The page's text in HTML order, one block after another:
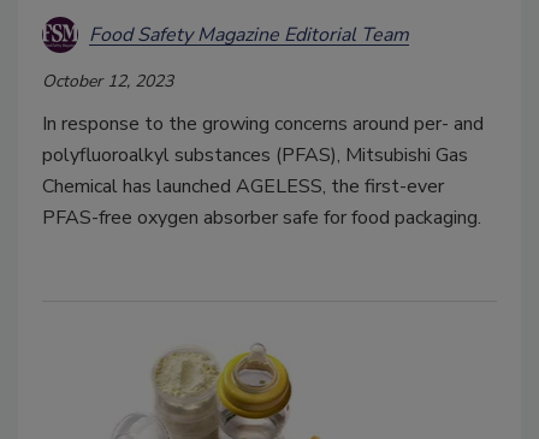
Food Safety Magazine Editorial Team
October 12, 2023
In response to the growing concerns around per- and
polyfluoroalkyl substances (PFAS), Mitsubishi Gas
Chemical has launched AGELESS, the first-ever
PFAS-free oxygen absorber safe for food packaging.